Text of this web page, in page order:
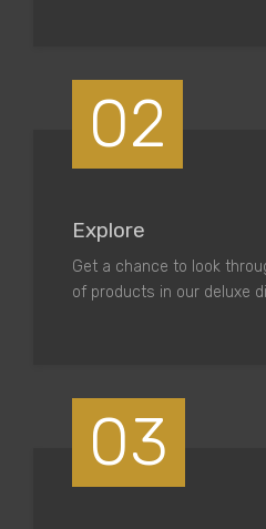
02
Explore
Get a chance to look
of products in our deluxe
03